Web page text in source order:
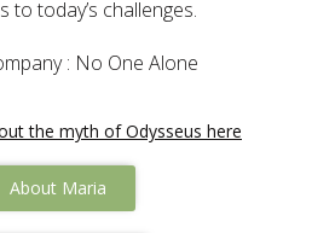
to today’s challenges.
: No One Alone
the myth of Odysseus here
About Maria